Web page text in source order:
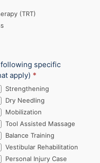
(TRT)
specific
apply) *
Strengthening
Dry Needling
Mobilization
Tool Assisted Massage
Balance Training
Vestibular Rehabilitation
Personal Injury Case